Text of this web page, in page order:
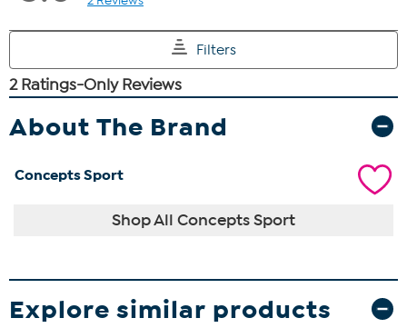
About The Brand
Concepts Sport
Shop All Concepts Sport
Explore similar products